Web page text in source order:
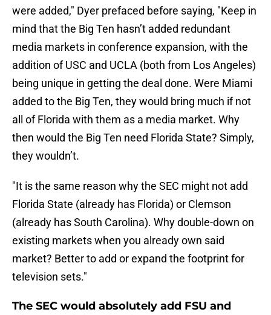
were added," Dyer prefaced before saying, "Keep in
mind that the Big Ten hasn’t added redundant
media markets in conference expansion, with the
addition of USC and UCLA (both from Los Angeles)
being unique in getting the deal done. Were Miami
added to the Big Ten, they would bring much if not
all of Florida with them as a media market. Why
then would the Big Ten need Florida State? Simply,
they wouldn’t.
"It is the same reason why the SEC might not add
Florida State (already has Florida) or Clemson
(already has South Carolina). Why double-down on
existing markets when you already own said
market? Better to add or expand the footprint for
television sets."
The SEC would absolutely add FSU and